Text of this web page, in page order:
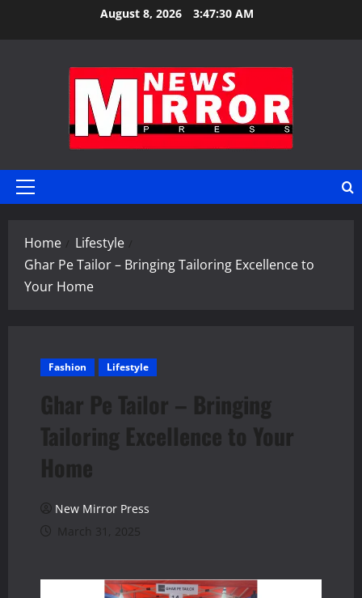
August 8, 2026 3:47:31 AM
Primary
Home
Lifestyle
Ghar Pe Tailor – Bringing Tailoring Excellence to
Your Home
Fashion Lifestyle
Ghar Pe Tailor – Bringing
Tailoring Excellence to Your
Home
New Mirror Press
March 31, 2025